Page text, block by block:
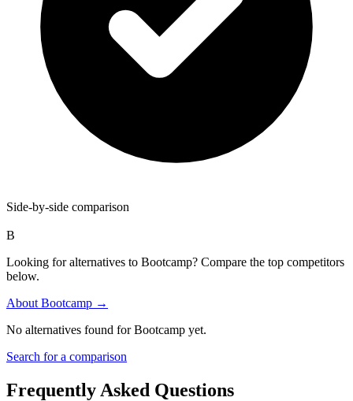
Side-by-side comparison
B
Looking for alternatives to Bootcamp? Compare the top competitors
below.
About Bootcamp →
No alternatives found forBootcamp yet.
Search for a comparison
Frequently Asked Questions